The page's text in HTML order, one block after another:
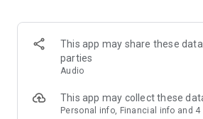
• Choose fixed-speed or words-per-
• Fit the script to a selected reading
• Use speech-recognition scrolling so
• Pause, resume, rewind, or adjust the
This app may share these
parties
Audio
This app may collect these
Personal info, Financial info and 4